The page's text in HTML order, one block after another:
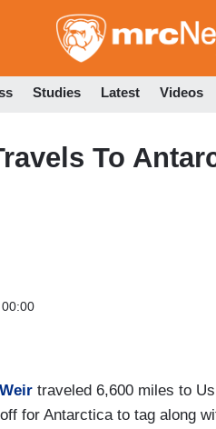
Studies Latest Videos
To
00:00
traveled 6,600 miles to
for Antarctica to tag along